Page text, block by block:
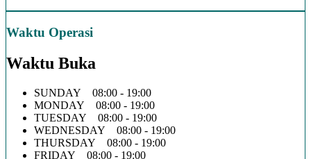
Waktu Operasi
Waktu Buka
SUNDAY 08:00 - 19:00
MONDAY 08:00 - 19:00
TUESDAY 08:00 - 19:00
WEDNESDAY 08:00 - 19:00
THURSDAY 08:00 - 19:00
FRIDAY 08:00 - 19:00